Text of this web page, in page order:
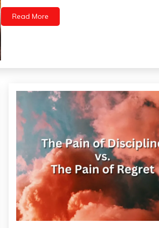
Depression
Gratitude
Mental
Health
Self-
improvement
Read More